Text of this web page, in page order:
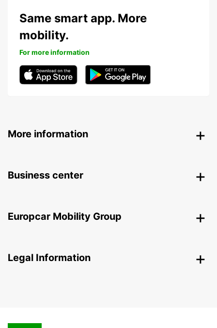
Same smart app. More
mobility.
For more information
More information
Business center
Europcar Mobility Group
Legal Information